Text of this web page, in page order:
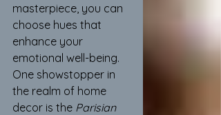
masterpiece, you can
choose hues that
enhance your
emotional well-being.
One showstopper in
the realm of home
decor is the Parisian